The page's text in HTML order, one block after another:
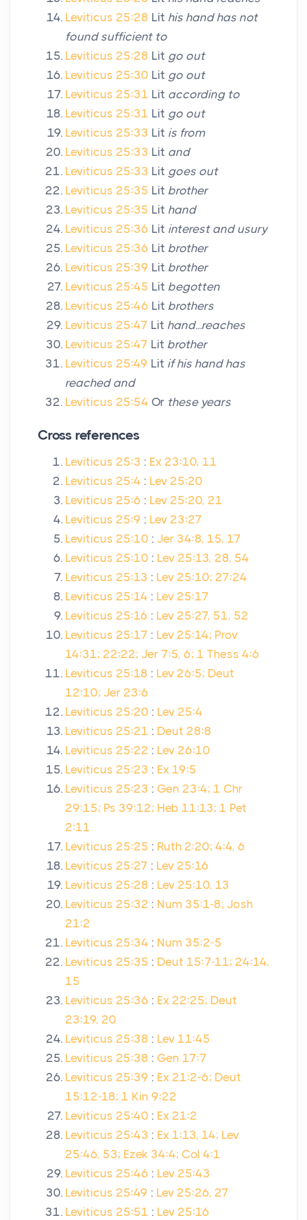
Leviticus 25:28 Lit his hand has not
found sufficient to
Leviticus 25:28 Lit go out
Leviticus 25:30 Lit go out
Leviticus 25:31 Lit according to
Leviticus 25:31 Lit go out
Leviticus 25:33 Lit is from
Leviticus 25:33 Lit and
Leviticus 25:33 Lit goes out
Leviticus 25:35 Lit brother
Leviticus 25:35 Lit hand
Leviticus 25:36 Lit interest and usury
Leviticus 25:36 Lit brother
Leviticus 25:39 Lit brother
Leviticus 25:45 Lit begotten
Leviticus 25:46 Lit brothers
Leviticus 25:47 Lit hand...reaches
Leviticus 25:47 Lit brother
Leviticus 25:49 Lit if his hand has
reached and
Leviticus 25:54 Or these years
Cross references
Leviticus 25:3 : Ex 23:10, 11
Leviticus 25:4 : Lev 25:20
Leviticus 25:6 : Lev 25:20, 21
Leviticus 25:9 : Lev 23:27
Leviticus 25:10 : Jer 34:8, 15, 17
Leviticus 25:10 : Lev 25:13, 28, 54
Leviticus 25:13 : Lev 25:10; 27:24
Leviticus 25:14 : Lev 25:17
Leviticus 25:16 : Lev 25:27, 51, 52
Leviticus 25:17 : Lev 25:14; Prov
14:31; 22:22; Jer 7:5, 6; 1 Thess 4:6
Leviticus 25:18 : Lev 26:5; Deut
12:10; Jer 23:6
Leviticus 25:20 : Lev 25:4
Leviticus 25:21 : Deut 28:8
Leviticus 25:22 : Lev 26:10
Leviticus 25:23 : Ex 19:5
Leviticus 25:23 : Gen 23:4; 1 Chr
29:15; Ps 39:12; Heb 11:13; 1 Pet
2:11
Leviticus 25:25 : Ruth 2:20; 4:4, 6
Leviticus 25:27 : Lev 25:16
Leviticus 25:28 : Lev 25:10, 13
Leviticus 25:32 : Num 35:1-8; Josh
21:2
Leviticus 25:34 : Num 35:2-5
Leviticus 25:35 : Deut 15:7-11; 24:14,
15
Leviticus 25:36 : Ex 22:25; Deut
23:19, 20
Leviticus 25:38 : Lev 11:45
Leviticus 25:38 : Gen 17:7
Leviticus 25:39 : Ex 21:2-6; Deut
15:12-18; 1 Kin 9:22
Leviticus 25:40 : Ex 21:2
Leviticus 25:43 : Ex 1:13, 14; Lev
25:46, 53; Ezek 34:4; Col 4:1
Leviticus 25:46 : Lev 25:43
Leviticus 25:49 : Lev 25:26, 27
Leviticus 25:51 : Lev 25:16